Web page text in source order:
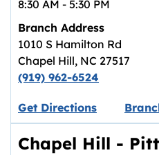
8:30 AM - 5:30 PM
Branch Address
1010 S Hamilton Rd
Chapel Hill, NC 27517
(919) 962-6524
Get DirectionsLink opens
Chapel Hill -